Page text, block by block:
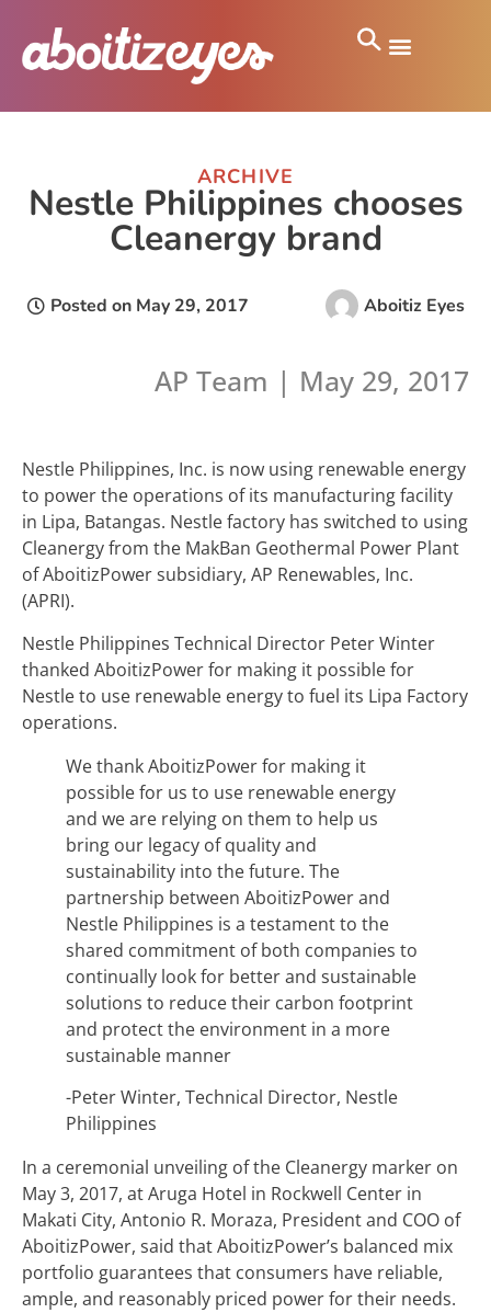
ARCHIVE
Nestle Philippines chooses
Cleanergy brand
Posted on May 29, 2017 Aboitiz Eyes
AP Team | May 29, 2017
Nestle Philippines, Inc. is now using renewable energy
to power the operations of its manufacturing facility
in Lipa, Batangas. Nestle factory has switched to using
Cleanergy from the MakBan Geothermal Power Plant
of AboitizPower subsidiary, AP Renewables, Inc.
(APRI).
Nestle Philippines Technical Director Peter Winter
thanked AboitizPower for making it possible for
Nestle to use renewable energy to fuel its Lipa Factory
operations.
We thank AboitizPower for making it
possible for us to use renewable energy
and we are relying on them to help us
bring our legacy of quality and
sustainability into the future. The
partnership between AboitizPower and
Nestle Philippines is a testament to the
shared commitment of both companies to
continually look for better and sustainable
solutions to reduce their carbon footprint
and protect the environment in a more
sustainable manner
-Peter Winter, Technical Director, Nestle
Philippines
In a ceremonial unveiling of the Cleanergy marker on
May 3, 2017, at Aruga Hotel in Rockwell Center in
Makati City, Antonio R. Moraza, President and COO of
AboitizPower, said that AboitizPower’s balanced mix
portfolio guarantees that consumers have reliable,
ample, and reasonably priced power for their needs.